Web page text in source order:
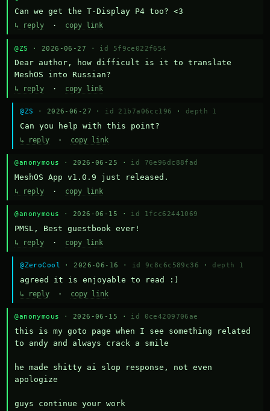
Can we get the T-Display P4 too? <3
↳ reply · copy link
@ZS · 2026-06-27 · id 5f9ce022f654
Dear author, how difficult is it to translate
MeshOS into Russian?
↳ reply · copy link
@ZS · 2026-06-27 · id 21b7a06cc196 · depth 1
Can you help with this point?
↳ reply · copy link
@anonymous · 2026-06-25 · id 76e96dc88fad
MeshOS App v1.0.9 just released.
↳ reply · copy link
@anonymous · 2026-06-15 · id 1fcc62441069
PMSL, Best guestbook ever!
↳ reply · copy link
@ZeroCool · 2026-06-16 · id 9c8c6c589c36 · depth 1
agreed it is enjoyable to read :)
↳ reply · copy link
@anonymous · 2026-06-15 · id 0ce4209706ae
this is my goto page when I see something related
to andy and always crack a smile
he made shitty ai slop response, not even
apologize
guys continue your work